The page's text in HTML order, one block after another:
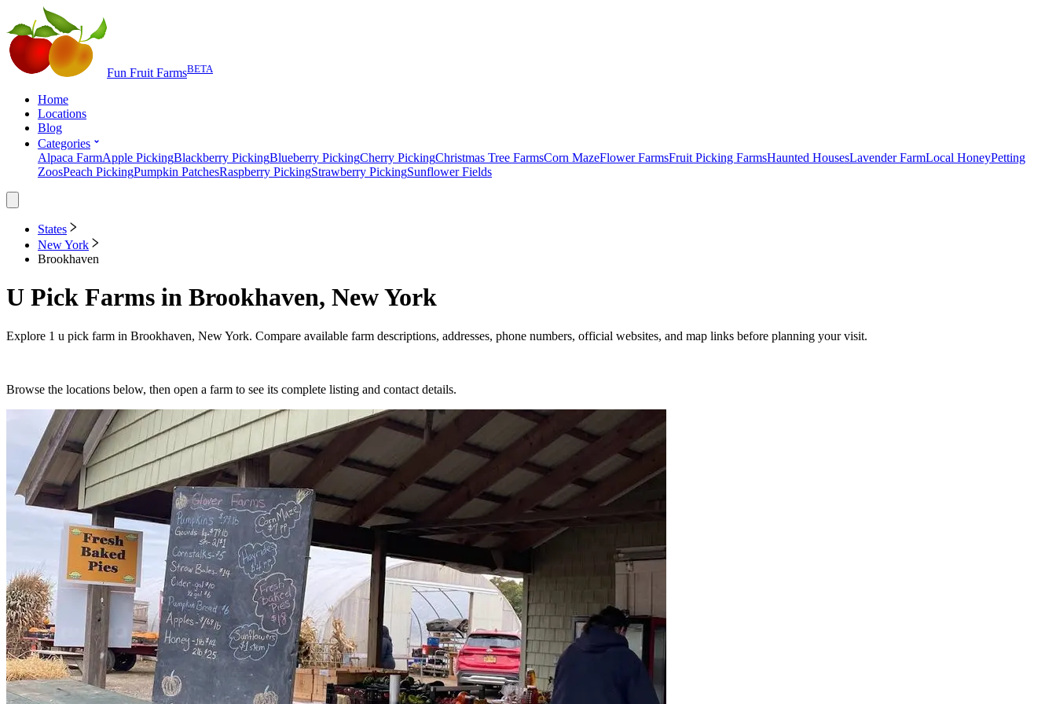
Fun Fruit FarmsBETA
Home
Locations
Blog
Categories
Alpaca FarmApple PickingBlackberry PickingBlueberry PickingCherry PickingChristmas Tree FarmsCorn MazeFlower FarmsFruit Picking FarmsHaunted HousesLavender FarmLocal HoneyPetting
ZoosPeach PickingPumpkin PatchesRaspberry PickingStrawberry PickingSunflower Fields
States
New York
Brookhaven
U Pick Farms in Brookhaven, New York
Explore 1 u pick farm in Brookhaven, New York. Compare available farm descriptions, addresses, phone numbers, official websites, and map links before planning your visit.
Browse the locations below, then open a farm to see its complete listing and contact details.